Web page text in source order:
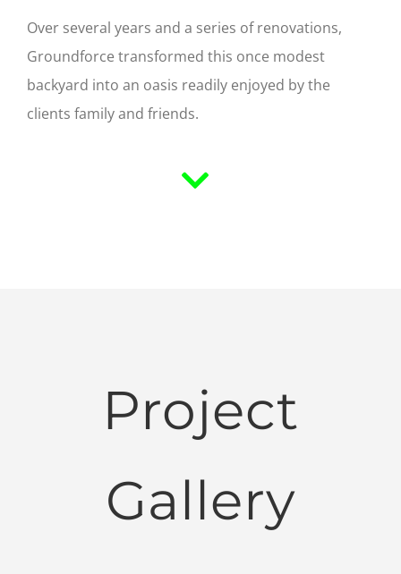
Over several years and a series of renovations,
Groundforce transformed this once modest
backyard into an oasis readily enjoyed by the
clients family and friends.
Project
Gallery